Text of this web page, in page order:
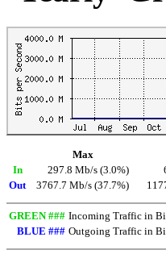
Max
In
297.8 Mb/s (3.0%)
Out
3767.7 Mb/s (37.7%)
GREEN ### Incoming Traffic in
BLUE ### Outgoing Traffic in